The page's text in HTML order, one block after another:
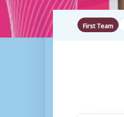
First Team